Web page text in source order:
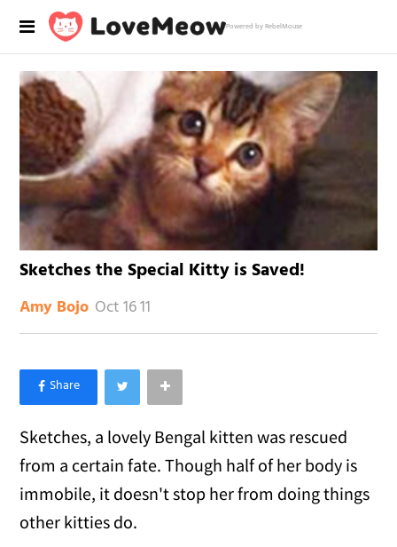
Powered by RebelMouse
Sketches the Special Kitty is Saved!
Amy Bojo Oct 16 11
×
Like Love Meow on Facebook
Sketches, a lovely Bengal kitten was rescued
from a certain fate. Though half of her body is
immobile, it doesn't stop her from doing things
other kitties do.